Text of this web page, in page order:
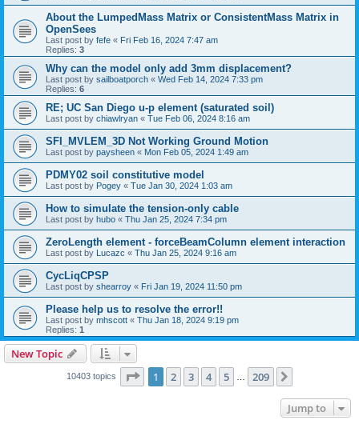
About the Lumped­Mass Matrix or Consistent­Mass Matrix in
OpenSees
Last post by fefe « Fri Feb 16, 2024 7:47 am
Replies: 3
Why can the model only add 3mm displacement?
Last post by sailboatporch « Wed Feb 14, 2024 7:33 pm
Replies: 6
RE; UC San Diego u-p element (saturated soil)
Last post by chiawlryan « Tue Feb 06, 2024 8:16 am
SFI_MVLEM_3D Not Working Ground Motion
Last post by paysheen « Mon Feb 05, 2024 1:49 am
PDMY02 soil constitutive model
Last post by Pogey « Tue Jan 30, 2024 1:03 am
How to simulate the tension-only cable
Last post by hubo « Thu Jan 25, 2024 7:34 pm
ZeroLength element - forceBeamColumn element interaction
Last post by Lucazc « Thu Jan 25, 2024 9:16 am
CycLiqCPSP
Last post by shearroy « Fri Jan 19, 2024 11:50 pm
Please help us to resolve the error!!
Last post by mhscott « Thu Jan 18, 2024 9:19 pm
Replies: 1
New Topic
10403 topics Page 1of 209
1 2 3 4 5 209
Jump to